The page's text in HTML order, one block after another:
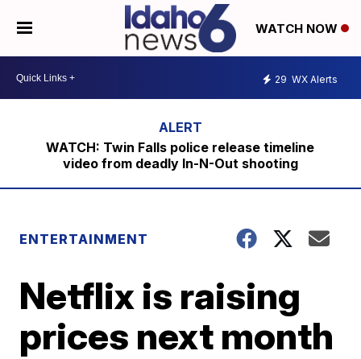
WATCH NOW
29 WX Alerts
WATCH: Twin Falls police release timeline
video from deadly In-N-Out shooting
ENTERTAINMENT
Netflix is raising
prices next month